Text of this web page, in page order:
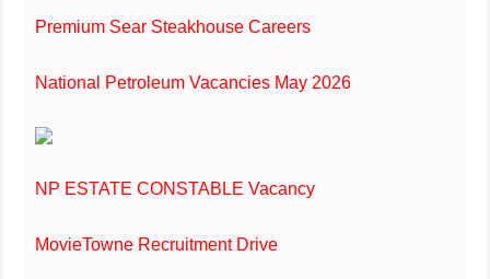
Premium Sear Steakhouse Careers
National Petroleum Vacancies May 2026
NP ESTATE CONSTABLE Vacancy
MovieTowne Recruitment Drive